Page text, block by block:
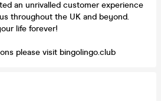
an unrivalled customer experience
throughout the UK and beyond.
life forever!
please visit bingolingo.club